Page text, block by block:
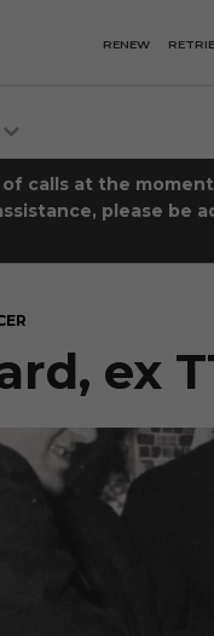
RENEW
calls at the
please be
ex